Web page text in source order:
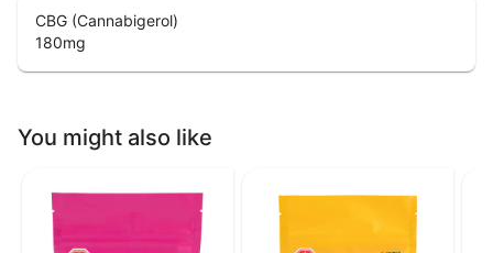
CBG (Cannabigerol)
180mg
You might also like